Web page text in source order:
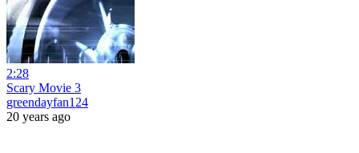
2:28
Scary Movie 3
greendayfan124
20 years ago